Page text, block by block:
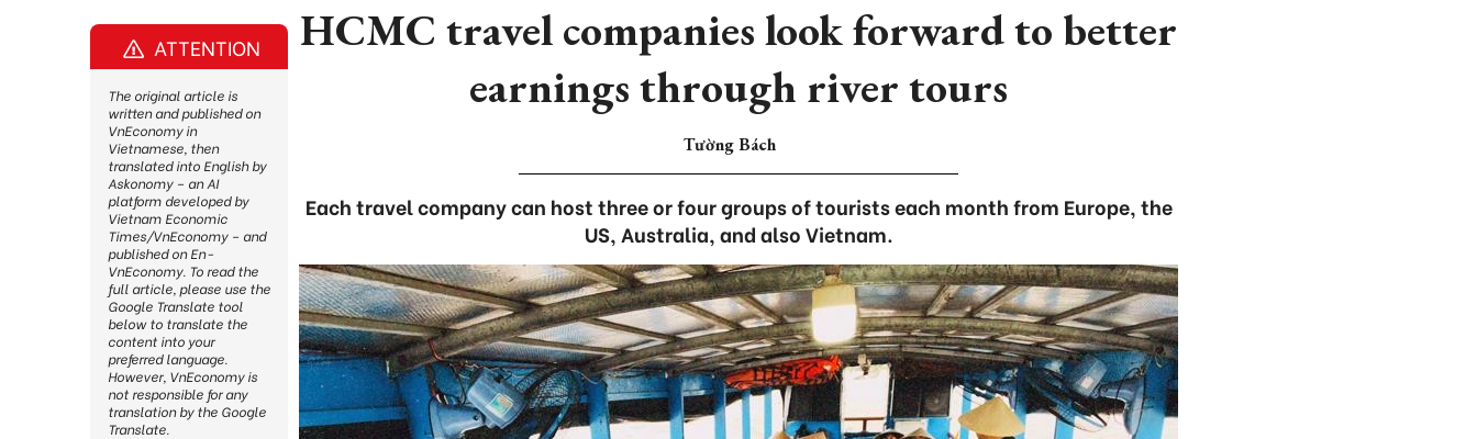
HCMC travel companies look forward to better
earnings through river tours
Tường Bách
Each travel company can host three or four groups of tourists each month from Europe, the
US, Australia, and also Vietnam.
ATTENTION
The original article is
written and published on
VnEconomy in
Vietnamese, then
translated into English by
Askonomy – an AI
platform developed by
Vietnam Economic
Times/VnEconomy – and
published on En-
VnEconomy. To read the
full article, please use the
Google Translate tool
below to translate the
content into your
preferred language.
However, VnEconomy is
not responsible for any
translation by the Google
Translate.